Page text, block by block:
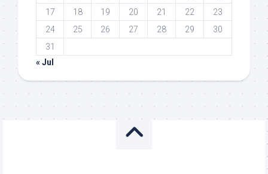
17
18 19 20 21 22
23
24
25 26 27 28 29
30
31
« Jul